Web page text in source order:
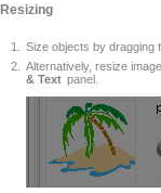
Resizing
Size objects by dragging
Alternatively, resize
& Text panel.